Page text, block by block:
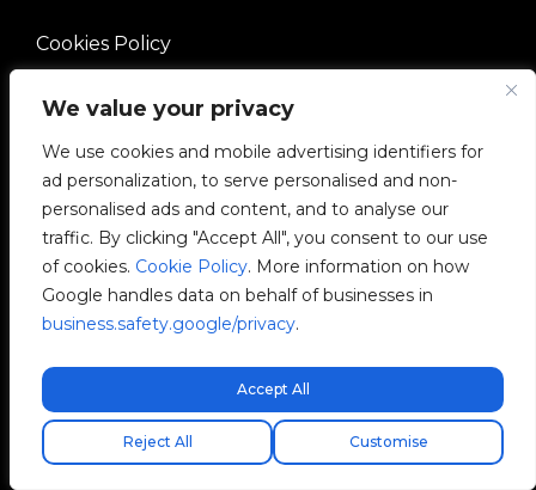
We value your privacy
We use cookies and mobile advertising identifiers for
ad personalization, to serve personalised and non-
personalised ads and content, and to analyse our
traffic. By clicking "Accept All", you consent to our use
of cookies. Cookie Policy. More information on how
Google handles data on behalf of businesses in
business.safety.google/privacy.
Customise
Reject All
Accept All
Cookies Policy
Ethical Channel
Quality Policy
Manage Cookies
COMPANY
Careers
e-Chargers
Free express shipping!
Envio express gratuito!
Kostenloser Expressversand!